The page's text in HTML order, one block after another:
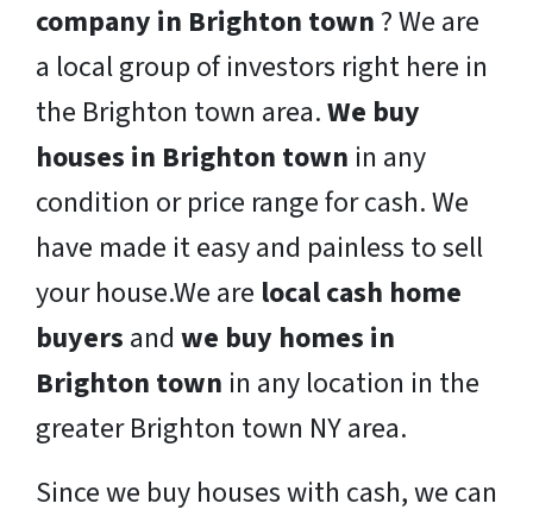
company in Brighton town ? We are
a local group of investors right here in
the Brighton town area.We buy
houses in Brighton town in any
condition or price range for cash. We
have made it easy and painless to sell
your house.We are local cash home
buyers and we buy homes in
Brighton town in any location in the
greater Brighton town NY area.
Since we buy houses with cash, we can